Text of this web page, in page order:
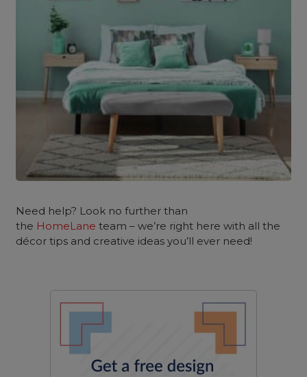
Need help? Look no further than
the HomeLane team – we’re right here with all the
décor tips and creative ideas you’ll ever need!